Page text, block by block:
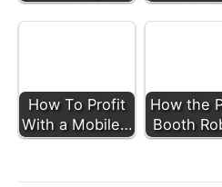
How To Profit
With a Mobile…
How the
Booth